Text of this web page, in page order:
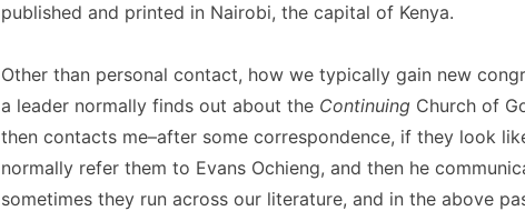
published and printed in Nairobi, the capital of Kenya.
Other than personal contact, how we typically gain new
a leader normally finds out about the Continuing Church of
then contacts me–after some correspondence, if they look
normally refer them to Evans Ochieng, and then he
sometimes they run across our literature, and in the above